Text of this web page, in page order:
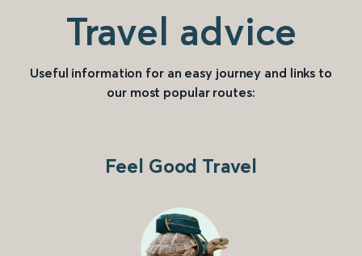
Travel advice
Useful information for an easy journey and links to
our most popular routes:
Feel Good Travel